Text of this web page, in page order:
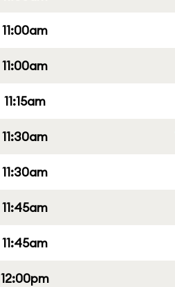
11:00am
11:00am
11:15am
11:30am
11:30am
11:45am
11:45am
12:00pm